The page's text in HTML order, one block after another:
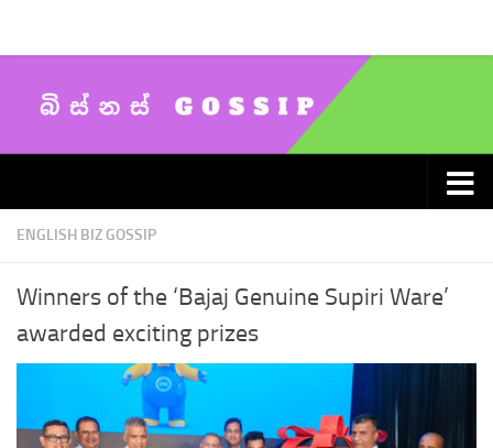
ENGLISH BIZ GOSSIP
Winners of the ‘Bajaj Genuine Supiri Ware’
awarded exciting prizes